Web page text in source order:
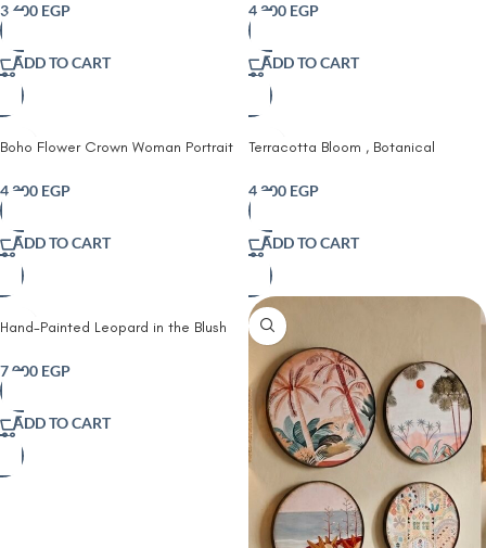
3,600 EGP
ADD TO CART
4,200 EGP
ADD TO CART
Boho Flower Crown Woman Portrait
4,200 EGP
ADD TO CART
Terracotta Bloom , Botanical
4,200 EGP
ADD TO CART
Hand-Painted Leopard in the Blush
7,000 EGP
ADD TO CART